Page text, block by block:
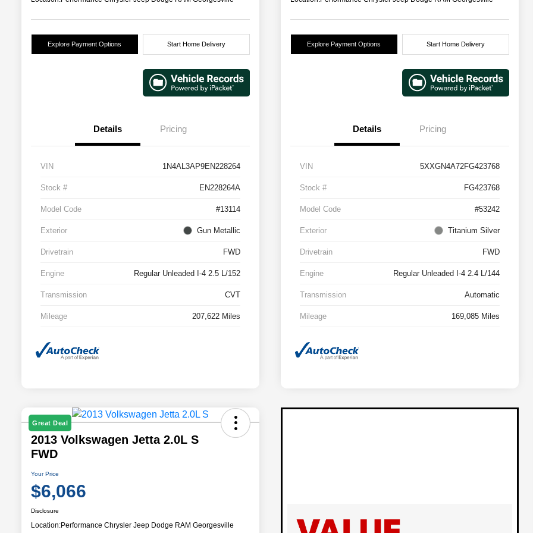
Explore Payment Options Start Home Delivery
Details Pricing
VIN 1N4AL3AP9EN228264
Stock # EN228264A
Model Code #13114
Exterior Gun Metallic
Drivetrain FWD
Engine Regular Unleaded I-4 2.5 L/152
Transmission CVT
Mileage 207,622 Miles
Explore Payment Options Start Home Delivery
Details Pricing
VIN 5XXGN4A72FG423768
Stock # FG423768
Model Code #53242
Exterior Titanium Silver
Drivetrain FWD
Engine Regular Unleaded I-4 2.4 L/144
Transmission Automatic
Mileage 169,085 Miles
Great Deal
2013 Volkswagen Jetta 2.0L S
FWD
Your Price
$6,066
Disclosure
Location:Performance Chrysler Jeep Dodge RAM Georgesville